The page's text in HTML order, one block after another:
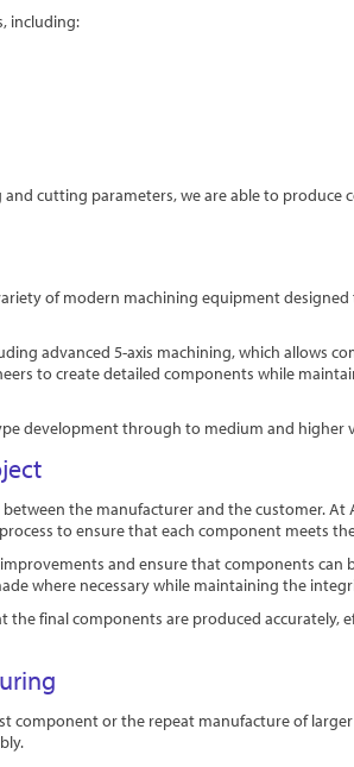
including:
cutting parameters, we are able to produce
of modern machining equipment
advanced 5-axis machining, which allows
to create detailed components while
development through to medium and higher
the manufacturer and the customer. At
to ensure that each component meets
and ensure that components can
where necessary while maintaining the
final components are produced accurately,
component or the repeat manufacture of